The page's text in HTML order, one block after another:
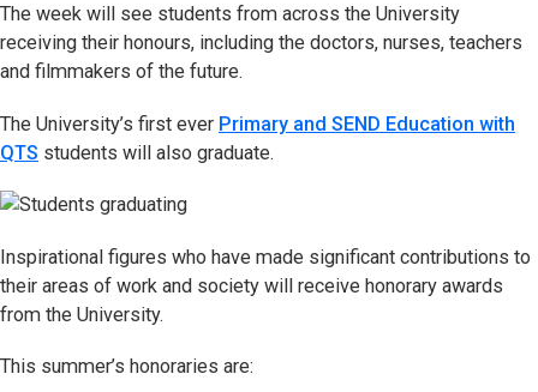
The week will see students from across the University
receiving their honours, including the doctors, nurses, teachers
and filmmakers of the future.
The University’s first ever Primary and SEND Education with
QTS students will also graduate.
Inspirational figures who have made significant contributions to
their areas of work and society will receive honorary awards
from the University.
This summer’s honoraries are: